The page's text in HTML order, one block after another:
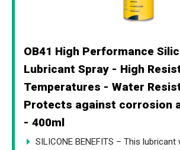
OB41 High Performance
Lubricant Spray - High
Temperatures - Water
Protects against corrosion
- 400ml
SILICONE BENEFITS – This lubricant